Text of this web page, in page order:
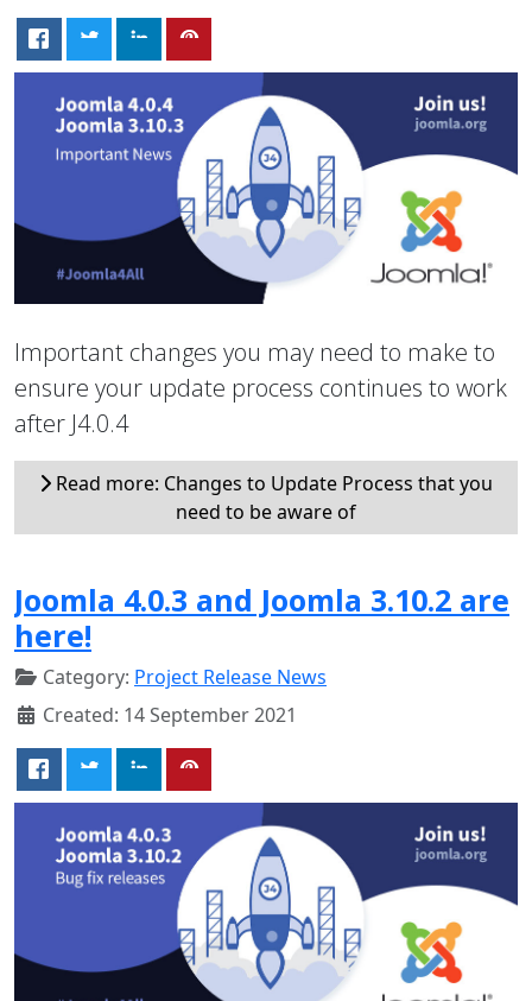
Important changes you may need to make to
ensure your update process continues to work
after J4.0.4
Read more: Changes to Update Process that you
need to be aware of
Joomla 4.0.3 and Joomla 3.10.2 are
here!
Category: Project Release News
Created: 14 September 2021